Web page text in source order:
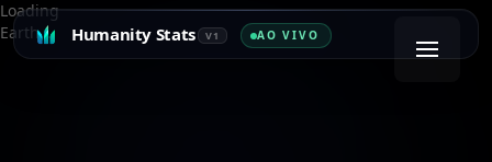
Humanity Stats V1 AO VIVO
Loading
Earth…